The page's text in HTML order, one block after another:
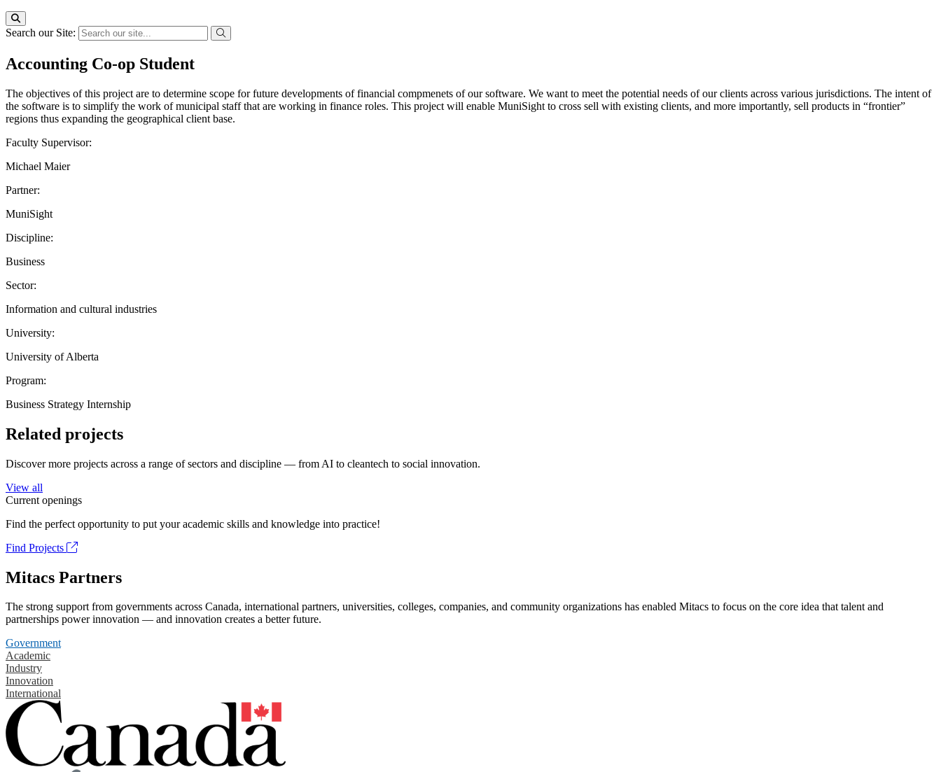
Search our Site:
Accounting Co-op Student
The objectives of this project are to determine scope for future developments of financial compmenets of our software. We want to meet the potential needs of our clients across various jurisdictions. The intent of
the software is to simplify the work of municipal staff that are working in finance roles. This project will enable MuniSight to cross sell with existing clients, and more importantly, sell products in “frontier”
regions thus expanding the geographical client base.
Faculty Supervisor:
Michael Maier
Partner:
MuniSight
Discipline:
Business
Sector:
Information and cultural industries
University:
University of Alberta
Program:
Business Strategy Internship
Related projects
Discover more projects across a range of sectors and discipline — from AI to cleantech to social innovation.
View all
Current openings
Find the perfect opportunity to put your academic skills and knowledge into practice!
Find Projects
Mitacs Partners
The strong support from governments across Canada, international partners, universities, colleges, companies, and community organizations has enabled Mitacs to focus on the core idea that talent and
partnerships power innovation — and innovation creates a better future.
Government
Academic
Industry
Innovation
International